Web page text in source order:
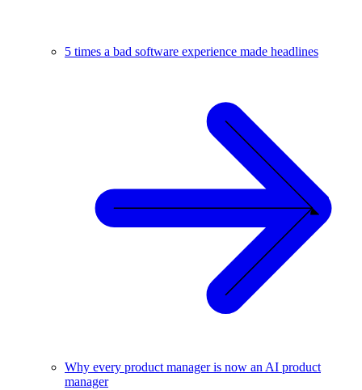
5 times a bad software experience made headlines
Why every product manager is now an AI product
manager